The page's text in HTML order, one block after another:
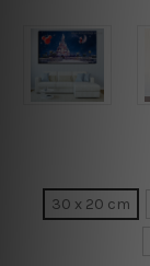
30 x 20 cm